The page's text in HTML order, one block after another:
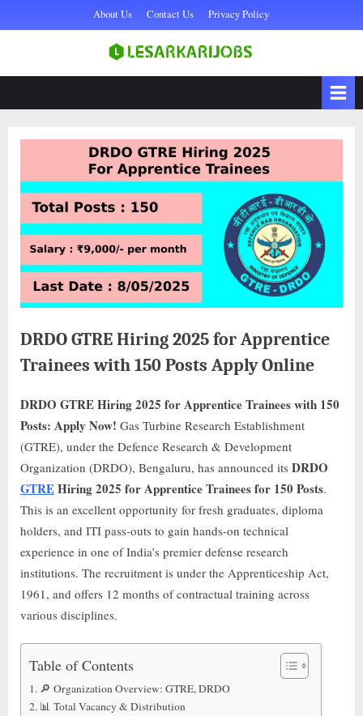
to
About Us Contact Us Privacy Policy
Government Jobs 2025,
Sarkari Job, Private Naukri
& jobs
DRDO GTRE Hiring 2025 for Apprentice
Trainees with 150 Posts Apply Online
DRDO GTRE Hiring 2025 for Apprentice Trainees with 150
Posts: Apply Now! Gas Turbine Research Establishment
(GTRE), under the Defence Research & Development
Organization (DRDO), Bengaluru, has announced its DRDO
GTREHiring 2025 for Apprentice Trainees for 150 Posts.
This is an excellent opportunity for fresh graduates, diploma
holders, and ITI pass-outs to gain hands-on technical
experience in one of India’s premier defense research
institutions. The recruitment is under the Apprenticeship Act,
1961, and offers 12 months of contractual training across
various disciplines.
Table of Contents
🔎 Organization Overview: GTRE, DRDO
📊 Total Vacancy & Distribution